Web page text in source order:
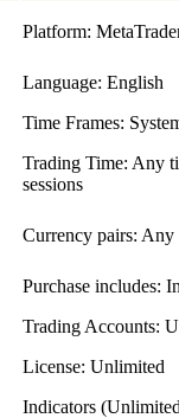
Platform:
Language: English
Time Frames:
Trading Time: Any
sessions
Currency pairs: Any
Purchase includes:
Trading Accounts:
License: Unlimited
Indicators